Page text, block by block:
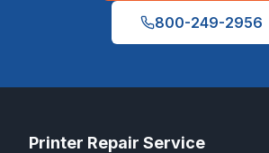
800-249-2956
Printer Repair Service